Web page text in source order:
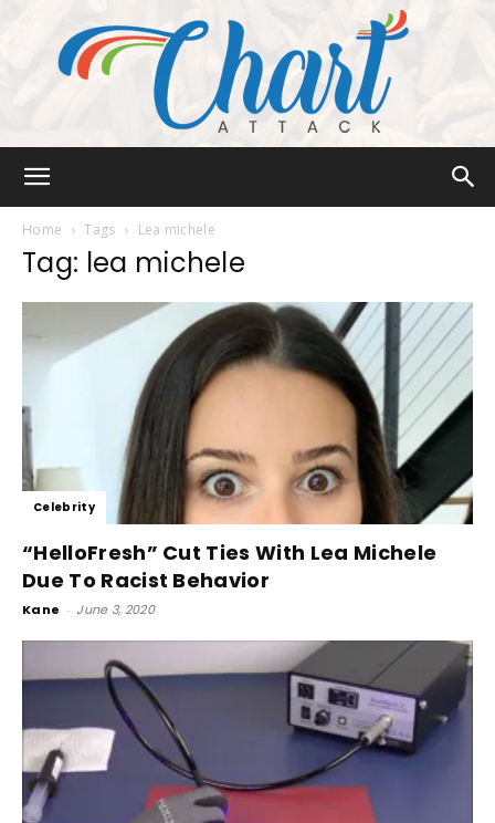
Home Tags Lea michele
Tag: lea michele
Celebrity
“HelloFresh” Cut Ties With Lea Michele
Due To Racist Behavior
Kane - June 3, 2020